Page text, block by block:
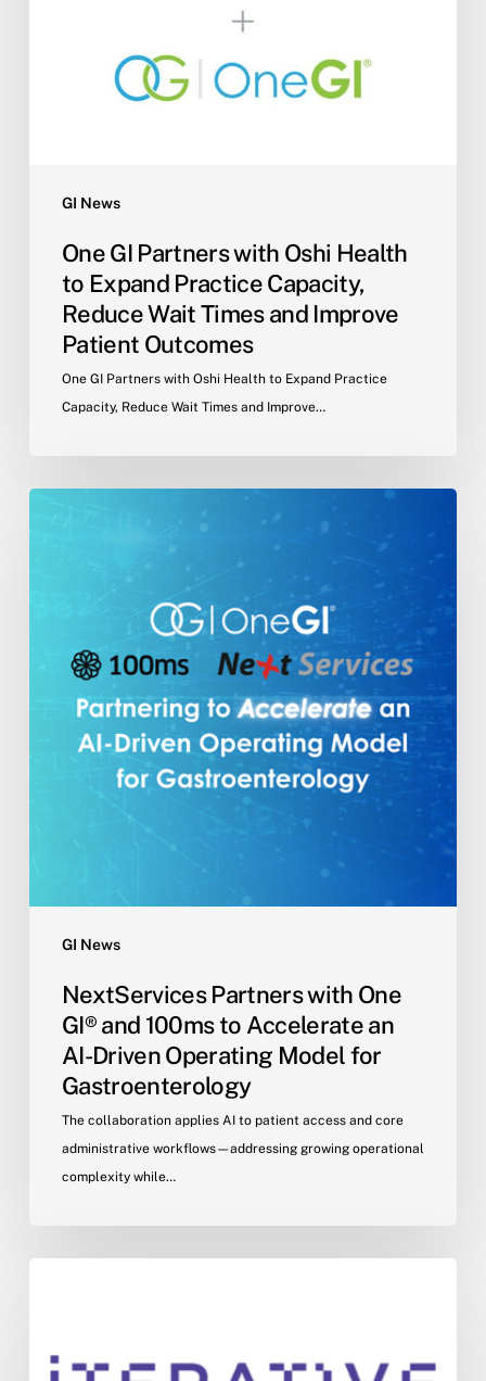
GI News
Wait
and
Improve
Patient
Outcomes
One GI Partners with Oshi Health
to Expand Practice Capacity,
Reduce Wait Times and Improve
Patient Outcomes
One GI Partners with Oshi Health to Expand Practice
Capacity, Reduce Wait Times and Improve…
GI News
100ms
Accelerate
NextServices Partners with One
GI® and 100ms to Accelerate an
AI-Driven Operating Model for
Gastroenterology
The collaboration applies AI to patient access and core
administrative workflows—addressing growing operational
complexity while…
One